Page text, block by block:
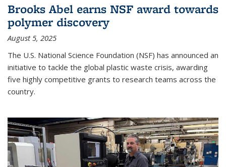
Brooks Abel earns NSF award towards
polymer discovery
August 5, 2025
The U.S. National Science Foundation (NSF) has announced an
initiative to tackle the global plastic waste crisis, awarding
five highly competitive grants to research teams across the
country.